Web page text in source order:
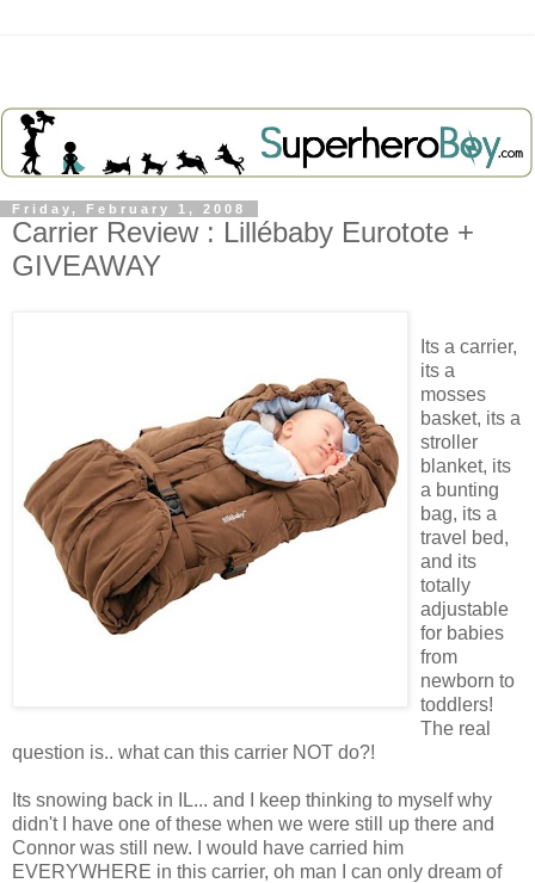
Friday, February 1, 2008
Carrier Review : Lillébaby Eurotote +
GIVEAWAY
Its a carrier,
its a
mosses
basket, its a
stroller
blanket, its
a bunting
bag, its a
travel bed,
and its
totally
adjustable
for babies
from
newborn to
toddlers!
The real
question is.. what can this carrier NOT do?!
Its snowing back in IL... and I keep thinking to myself why
didn't I have one of these when we were still up there and
Connor was still new. I would have carried him
EVERYWHERE in this carrier, oh man I can only dream of